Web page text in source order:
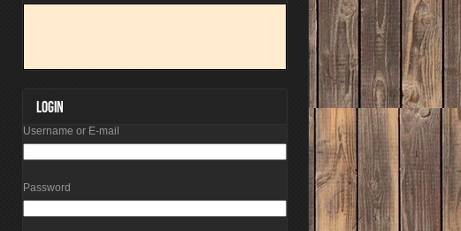
LOGIN
Username or E-mail
Password